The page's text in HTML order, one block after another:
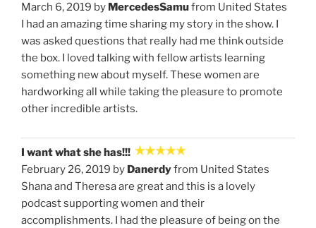
March 6, 2019 by MercedesSamufrom United States
I had an amazing time sharing my story in the show. I
was asked questions that really had me think outside
the box. I loved talking with fellow artists learning
something new about myself. These women are
hardworking all while taking the pleasure to promote
other incredible artists.
I want what she has!!!
February 26, 2019 by Danerdyfrom United States
Shana and Theresa are great and this is a lovely
podcast supporting women and their
accomplishments. I had the pleasure of being on the